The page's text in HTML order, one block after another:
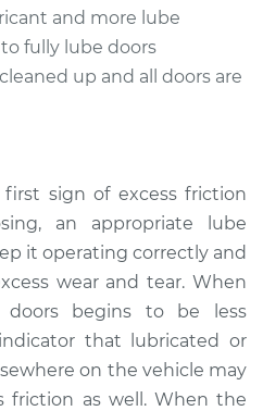
$105.01-$112.52
Lubricate Doors
$94.99
$104.99-$112.48
and more lube
fully lube doors
up and all doors are
sign of excess friction
an appropriate lube
it operating correctly and
wear and tear. When
begins to be less
that lubricated or
on the vehicle may
friction as well. When the